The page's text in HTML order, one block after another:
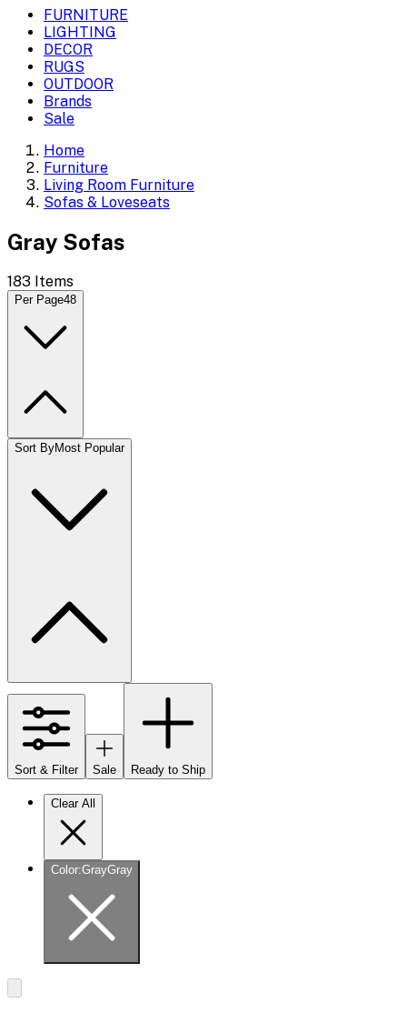
FURNITURE
LIGHTING
DECOR
RUGS
OUTDOOR
Brands
Sale
Home
Furniture
Living Room Furniture
Sofas & Loveseats
Gray Sofas
183 Items
Per Page48
Sort ByMost Popular
Sort & Filter Sale Ready to Ship
Clear All
Color:GrayGray